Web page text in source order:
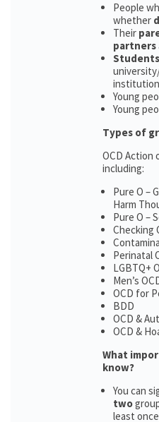
People
whether
Their
partners
Young
Young
Types of
OCD Action
including:
Pure O –
Harm
Pure O –
Checking
Perinatal
LGBTQ+
Men’s
OCD for
BDD
OCD &
OCD &
What
know?
You can
two
least